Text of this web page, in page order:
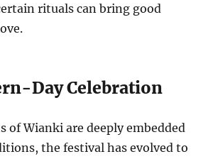
rituals can bring good
Day Celebration
of Wianki are deeply embedded
the festival has evolved to